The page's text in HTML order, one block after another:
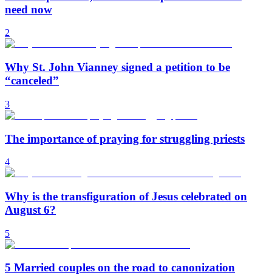
need now
2
Why St. John Vianney signed a petition to be
“canceled”
3
The importance of praying for struggling priests
4
Why is the transfiguration of Jesus celebrated on
August 6?
5
5 Married couples on the road to canonization